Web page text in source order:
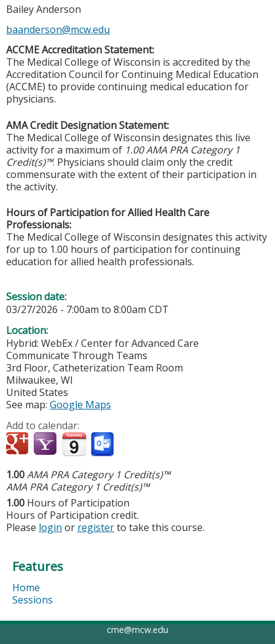
Bailey Anderson
baanderson@mcw.edu
ACCME Accreditation Statement:
The Medical College of Wisconsin is accredited by the
Accreditation Council for Continuing Medical Education
(ACCME) to provide continuing medical education for
physicians.
AMA Credit Designation Statement:
The Medical College of Wisconsin designates this live
activity for a maximum of 1.00 AMA PRA Category 1
Credit(s)™. Physicians should claim only the credit
commensurate with the extent of their participation in
the activity.
Hours of Participation for Allied Health Care
Professionals:
The Medical College of Wisconsin designates this activity
for up to 1.00 hours of participation for continuing
education for allied health professionals.
Session date:
03/27/2026 - 7:00am to 8:00am CDT
Location:
Hybrid: WebEx / Center for Advanced Care
Communicate Through Teams
3rd Floor, Catheterization Team Room
Milwaukee, WI
United States
See map: Google Maps
Add to calendar:
1.00AMA PRA Category 1 Credit(s)™
AMA PRA Category 1 Credit(s)™
1.00 Hours of Participation
Hours of Participation credit.
Please login or registerto take this course.
Features
Home
Sessions
cme@mcw.edu